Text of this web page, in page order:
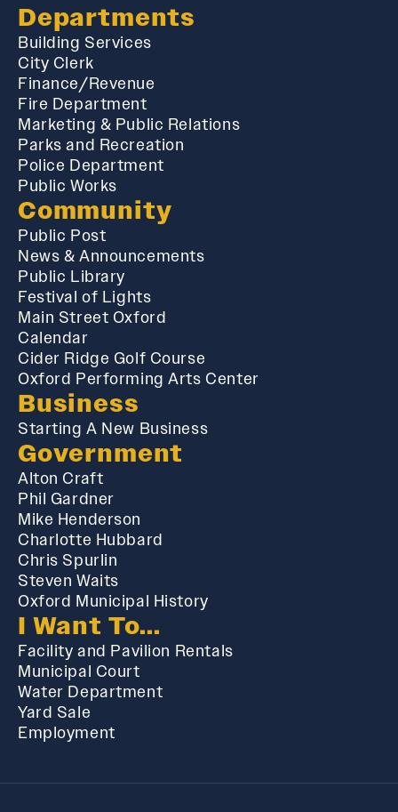
Departments
Building Services
City Clerk
Finance/Revenue
Fire Department
Marketing & Public Relations
Parks and Recreation
Police Department
Public Works
Community
Public Post
News & Announcements
Public Library
Festival of Lights
Main Street Oxford
Calendar
Cider Ridge Golf Course
Oxford Performing Arts Center
Business
Starting A New Business
Government
Alton Craft
Phil Gardner
Mike Henderson
Charlotte Hubbard
Chris Spurlin
Steven Waits
Oxford Municipal History
I Want To...
Facility and Pavilion Rentals
Municipal Court
Water Department
Yard Sale
Employment